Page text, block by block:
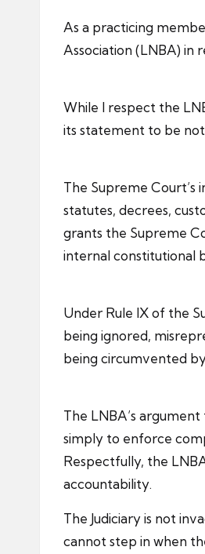
As a practicing
Association (LNBA) in
While I respect the
its statement to be
The Supreme
statutes, decrees,
grants the Supreme
internal constitutional
Under Rule IX of the
being ignored,
being circumvented
The LNBA’s
simply to enforce
Respectfully, the
accountability.
The Judiciary is not
cannot step in when